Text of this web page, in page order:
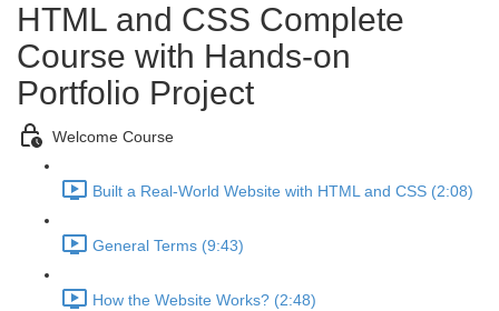
HTML and CSS Complete
Course with Hands-on
Portfolio Project
Welcome Course
Built a Real-World Website with HTML and CSS (2:08)
General Terms (9:43)
How the Website Works? (2:48)